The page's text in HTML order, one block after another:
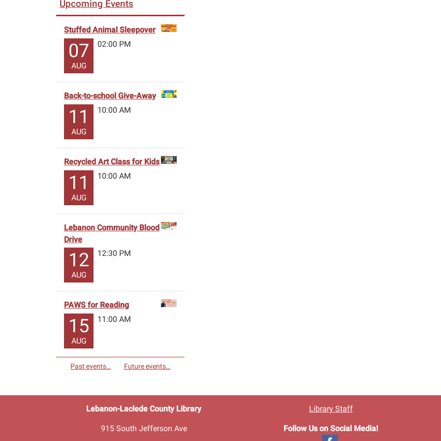
Upcoming Events
Stuffed Animal Sleepover
07
AUG
02:00 PM
Back-to-school Give-Away
11
AUG
10:00 AM
Recycled Art Class for Kids
11
AUG
10:00 AM
Lebanon Community Blood
Drive
12
AUG
12:30 PM
PAWS for Reading
15
AUG
11:00 AM
Past events… Future events…
Lebanon-Laclede County Library
915 South Jefferson Ave
Library Staff
Follow Us on Social Media!